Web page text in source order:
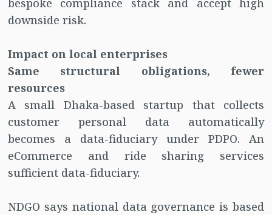
downside risk.
Impact on local enterprises
Same structural obligations, fewer
resources
A small Dhaka-based startup that collects
customer personal data automatically
becomes a data-fiduciary under PDPO. An
eCommerce and ride sharing services
sufficient data-fiduciary.
NDGO says national data governance is based